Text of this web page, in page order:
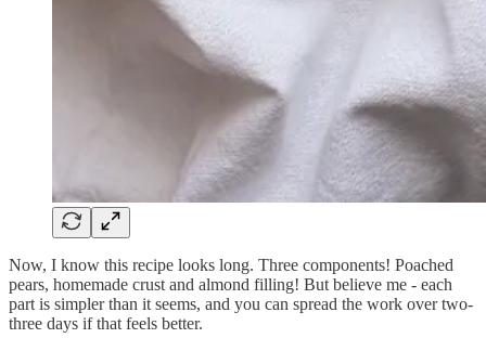
Now, I know this recipe looks long. Three components! Poached
pears, homemade crust and almond filling! But believe me - each
part is simpler than it seems, and you can spread the work over two-
three days if that feels better.